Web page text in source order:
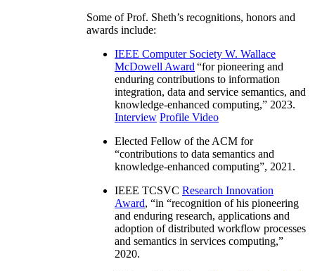
Some of Prof. Sheth’s recognitions, honors and
awards include:
IEEE Computer Society W. Wallace
McDowell Award “for pioneering and
enduring contributions to information
integration, data and service semantics, and
knowledge-enhanced computing,” 2023.
Interview Profile Video
Elected Fellow of the ACM for
“contributions to data semantics and
knowledge-enhanced computing”, 2021.
IEEE TCSVC Research Innovation
Award, “in “recognition of his pioneering
and enduring research, applications and
adoption of distributed workflow processes
and semantics in services computing,”
2020.